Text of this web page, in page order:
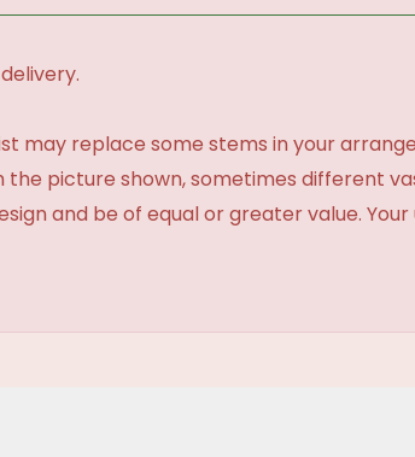
may replace some stems in your
picture shown, sometimes different
and be of equal or greater value.